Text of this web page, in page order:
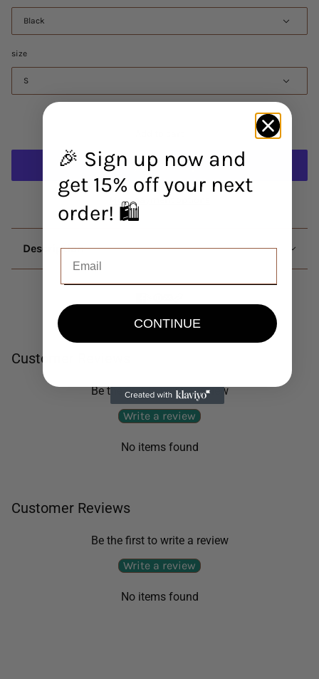
Black
size
S
More payment options
Description
Customer Reviews
Be the first to write a review
Write a review
No items found
Customer Reviews
Be the first to write a review
Write a review
No items found
🎉 Sign up now and
get 15% off your next
order! 🛍️
CONTINUE